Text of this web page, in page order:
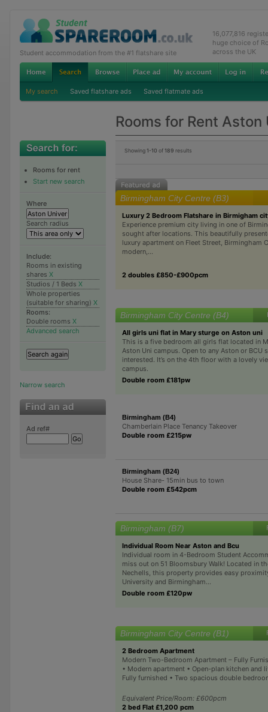
Student accommodation from the #1 flatshare site
16,077,816
huge choice of
across the UK
My search Saved flatshare ads Saved flatmate ads
Rooms for Rent
Rooms for rent
Start new search
Where
Search radius
Include:
Rooms in existing
shares X
Studios / 1 Beds X
Whole properties
(suitable for sharing) X
Rooms:
Double rooms X
Advanced search
Narrow search
Ad ref#
Showing 1-10 of 189 results
Birmingham City Centre (B3)
Luxury 2 Bedroom Flatshare in Birmigham
Experience premium city living in one of
sought after locations. This beautifully
luxury apartment on Fleet Street, Birmingham
modern,...
2 doubles £850-£900pcm
Birmingham City Centre (B4)
All girls uni flat in Mary sturge on Aston uni
This is a five bedroom all girls flat located in
Aston Uni campus. Open to any Aston or BCU
interested. It’s on the 4th floor with a lovely
campus.
Double room £181pw
Birmingham (B4)
Chamberlain Place Tenancy Takeover
Double room £215pw
Birmingham (B24)
House Share- 15min bus to town
Double room £542pcm
Birmingham (B7)
Individual Room Near Aston and Bcu
Individual room in 4-Bedroom Student
miss out on 51 Bloomsbury Walk! Located in
Nechells, this property provides easy
University and Birmingham...
Double room £120pw
Birmingham City Centre (B1)
2 Bedroom Apartment
Modern Two-Bedroom Apartment – Fully
• Modern apartment • Open-plan kitchen and
Fully furnished • Two spacious double
Equivalent Price/Room: £600pcm
2 bed Flat £1,200 pcm